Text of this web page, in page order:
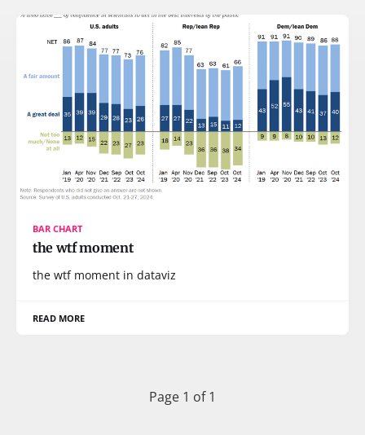
BAR CHART
the wtf moment
the wtf moment in dataviz
READ MORE
Page 1 of 1